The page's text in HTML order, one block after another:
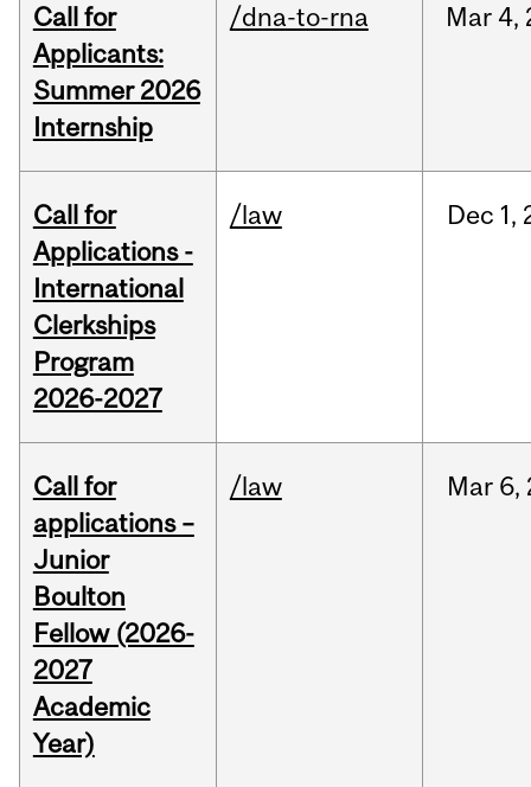
Call for
Applicants:
Summer 2026
Internship
/dna-to-rna Mar 4,
Call for
Applications -
International
Clerkships
Program
2026-2027
/law Dec 1,
Call for
applications –
Junior
Boulton
Fellow (2026-
2027
Academic
Year)
/law Mar 6,